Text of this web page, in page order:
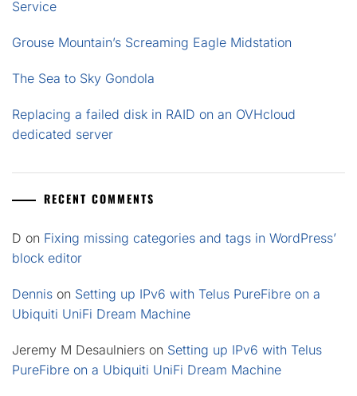
Service
Grouse Mountain’s Screaming Eagle Midstation
The Sea to Sky Gondola
Replacing a failed disk in RAID on an OVHcloud
dedicated server
RECENT COMMENTS
D on Fixing missing categories and tags in WordPress’
block editor
Dennis on Setting up IPv6 with Telus PureFibre on a
Ubiquiti UniFi Dream Machine
Jeremy M Desaulniers on Setting up IPv6 with Telus
PureFibre on a Ubiquiti UniFi Dream Machine